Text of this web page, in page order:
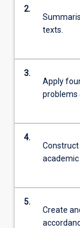
2.
texts.
3.
Apply
problems
4.
academic
5.
Create